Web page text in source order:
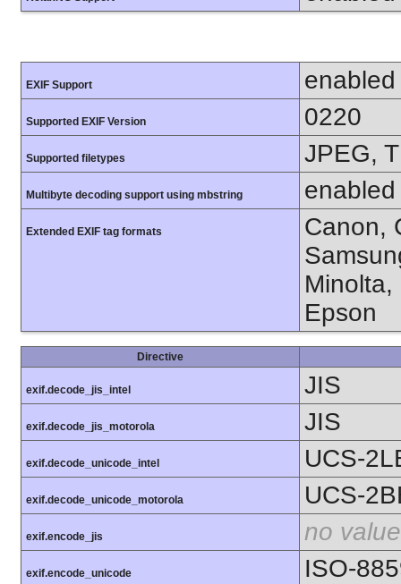
EXIF Support enabled
Supported EXIF Version 0220
Supported filetypes JPEG,
Multibyte decoding support using mbstring enabled
Extended EXIF tag formats
Canon,
Minolta,
Epson
Directive
exif.decode_jis_intel JIS
exif.decode_jis_motorola JIS
exif.decode_unicode_intel UCS-
exif.decode_unicode_motorola UCS-
exif.encode_jis no value
exif.encode_unicode ISO-